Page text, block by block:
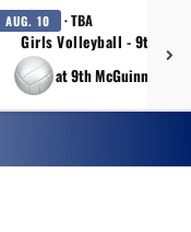
AUG. 10 · TBA
Girls Volleyball - 9th
at 9th McGuinness